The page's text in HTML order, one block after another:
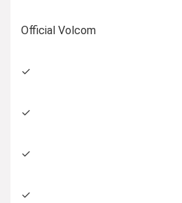
Official Volcom
✓
✓
✓
✓